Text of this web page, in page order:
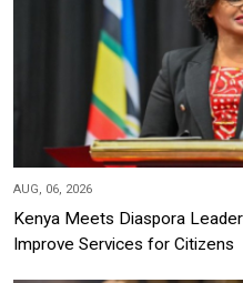
AUG, 06, 2026
Kenya Meets Diaspora
Improve Services for Citizens